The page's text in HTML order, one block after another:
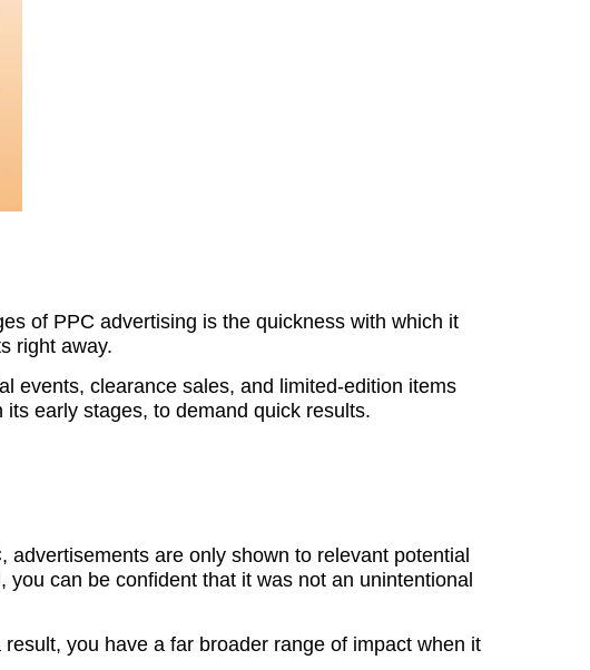
of PPC advertising is the quickness with which it
right away.
events, clearance sales, and limited-edition items
early stages, to demand quick results.
are only shown to relevant potential
can be confident that it was not an unintentional
you have a far broader range of impact when it